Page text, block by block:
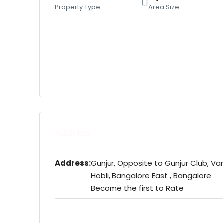
Property Type Area Size
Address:Gunjur, Opposite to Gunjur Club,
Hobli, Bangalore East , Bangalore
Become the first to Rate